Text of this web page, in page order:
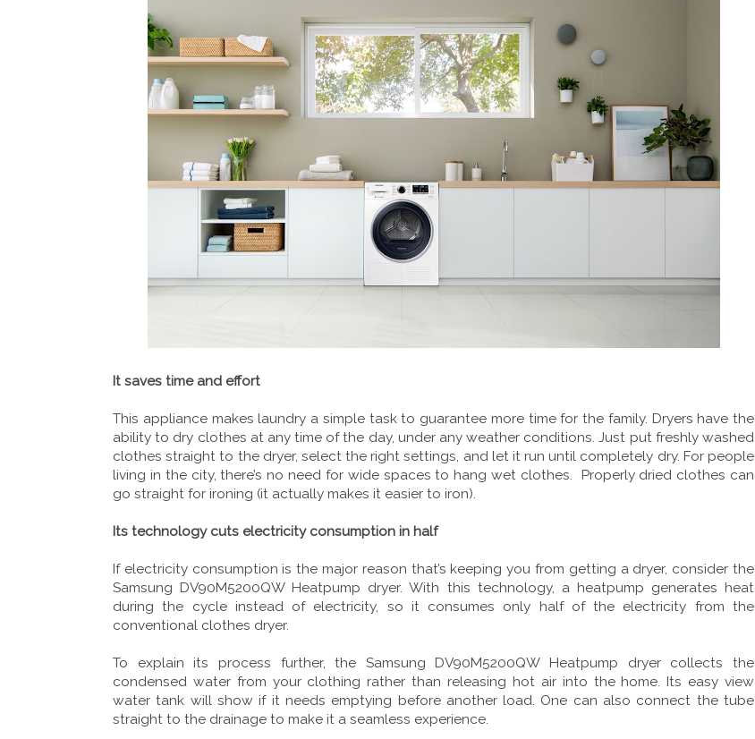
It saves time and effort
This appliance makes laundry a simple task to guarantee more time for the family. Dryers have the
ability to dry clothes at any time of the day, under any weather conditions. Just put freshly washed
clothes straight to the dryer, select the right settings, and let it run until completely dry. For people
living in the city, there’s no need for wide spaces to hang wet clothes. Properly dried clothes can
go straight for ironing (it actually makes it easier to iron).
Its technology cuts electricity consumption in half
If electricity consumption is the major reason that’s keeping you from getting a dryer, consider the
Samsung DV90M5200QW Heatpump dryer. With this technology, a heatpump generates heat
during the cycle instead of electricity, so it consumes only half of the electricity from the
conventional clothes dryer.
To explain its process further, the Samsung DV90M5200QW Heatpump dryer collects the
condensed water from your clothing rather than releasing hot air into the home. Its easy view
water tank will show if it needs emptying before another load. One can also connect the tube
straight to the drainage to make it a seamless experience.